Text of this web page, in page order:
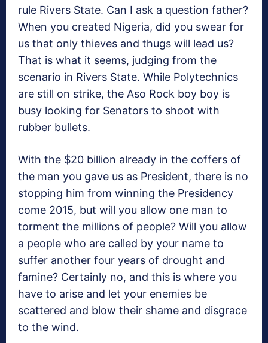
rule Rivers State. Can I ask a question father?
When you created Nigeria, did you swear for
us that only thieves and thugs will lead us?
That is what it seems, judging from the
scenario in Rivers State. While Polytechnics
are still on strike, the Aso Rock boy boy is
busy looking for Senators to shoot with
rubber bullets.
With the $20 billion already in the coffers of
the man you gave us as President, there is no
stopping him from winning the Presidency
come 2015, but will you allow one man to
torment the millions of people? Will you allow
a people who are called by your name to
suffer another four years of drought and
famine? Certainly no, and this is where you
have to arise and let your enemies be
scattered and blow their shame and disgrace
to the wind.